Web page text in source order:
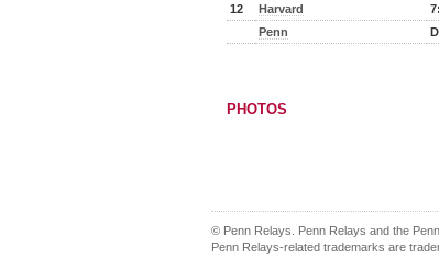
12
Harvard
Penn
PHOTOS
© Penn Relays. Penn Relays and the
Penn Relays-related trademarks are